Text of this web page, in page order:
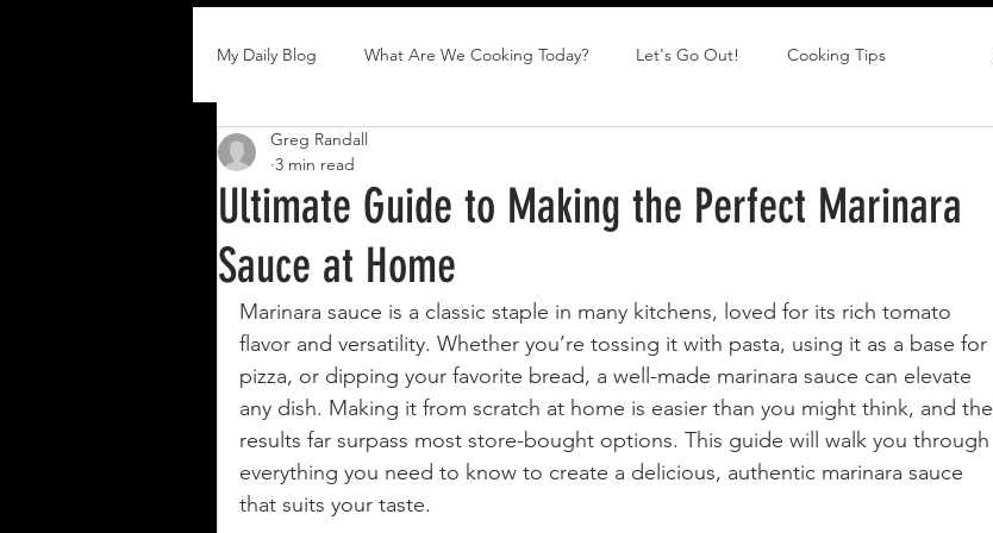
My Daily Blog What Are We Cooking Today? Let's Go Out! Cooking Tips
Ultimate Guide to Making the Perfect Marinara
Sauce at Home
Greg Randall
3 min read
Marinara sauce is a classic staple in many kitchens, loved for its rich tomato
flavor and versatility. Whether you’re tossing it with pasta, using it as a base for
pizza, or dipping your favorite bread, a well-made marinara sauce can elevate
any dish. Making it from scratch at home is easier than you might think, and the
results far surpass most store-bought options. This guide will walk you through
everything you need to know to create a delicious, authentic marinara sauce
that suits your taste.